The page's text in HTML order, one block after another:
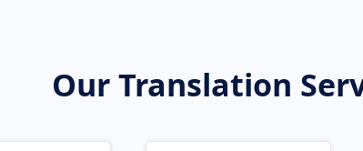
Our Translation